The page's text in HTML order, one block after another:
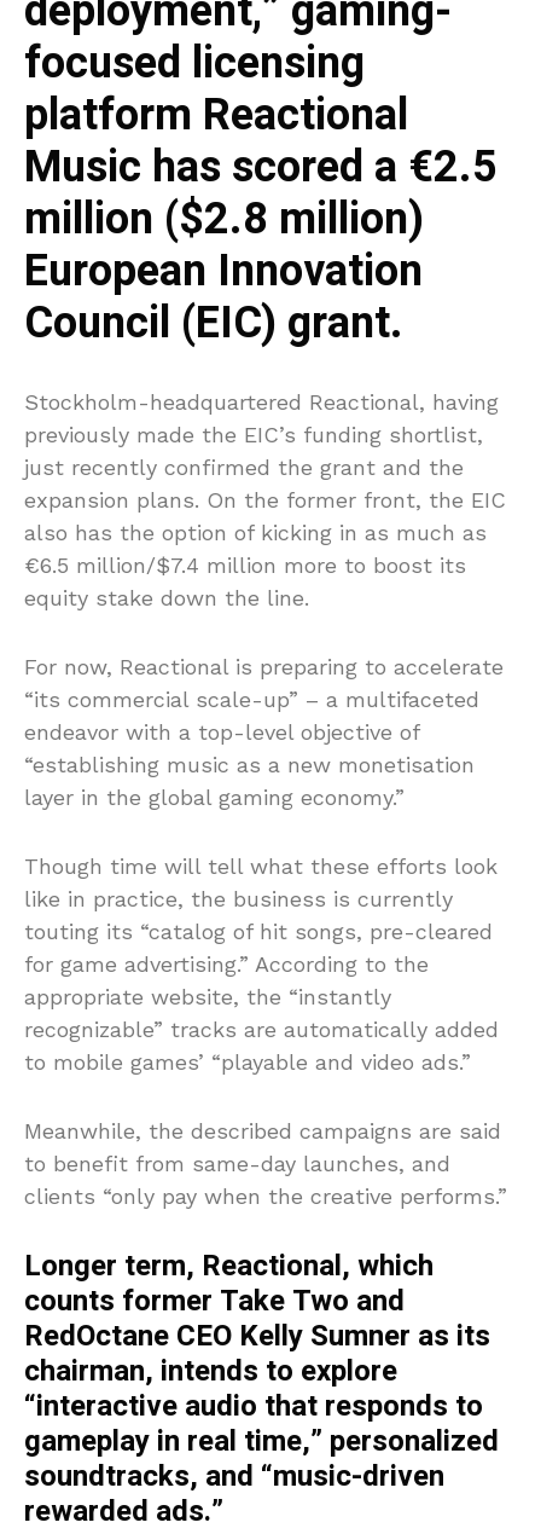
focused licensing
platform Reactional
Music has scored a €2.5
million ($2.8 million)
European Innovation
Council (EIC) grant.
Stockholm-headquartered Reactional, having
previously made the EIC’s funding shortlist,
just recently confirmed the grant and the
expansion plans. On the former front, the EIC
also has the option of kicking in as much as
€6.5 million/$7.4 million more to boost its
equity stake down the line.
For now, Reactional is preparing to accelerate
“its commercial scale-up” – a multifaceted
endeavor with a top-level objective of
“establishing music as a new monetisation
layer in the global gaming economy.”
Though time will tell what these efforts look
like in practice, the business is currently
touting its “catalog of hit songs, pre-cleared
for game advertising.” According to the
appropriate website, the “instantly
recognizable” tracks are automatically added
to mobile games’ “playable and video ads.”
Meanwhile, the described campaigns are said
to benefit from same-day launches, and
clients “only pay when the creative performs.”
Longer term, Reactional, which
counts former Take Two and
RedOctane CEO Kelly Sumner as its
chairman, intends to explore
“interactive audio that responds to
gameplay in real time,” personalized
soundtracks, and “music-driven
rewarded ads.”